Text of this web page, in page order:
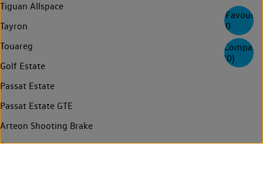
0
Compare
(0)
Tiguan Allspace
Tayron
Touareg
Golf Estate
Passat Estate
Passat Estate GTE
Arteon Shooting Brake
Arteon